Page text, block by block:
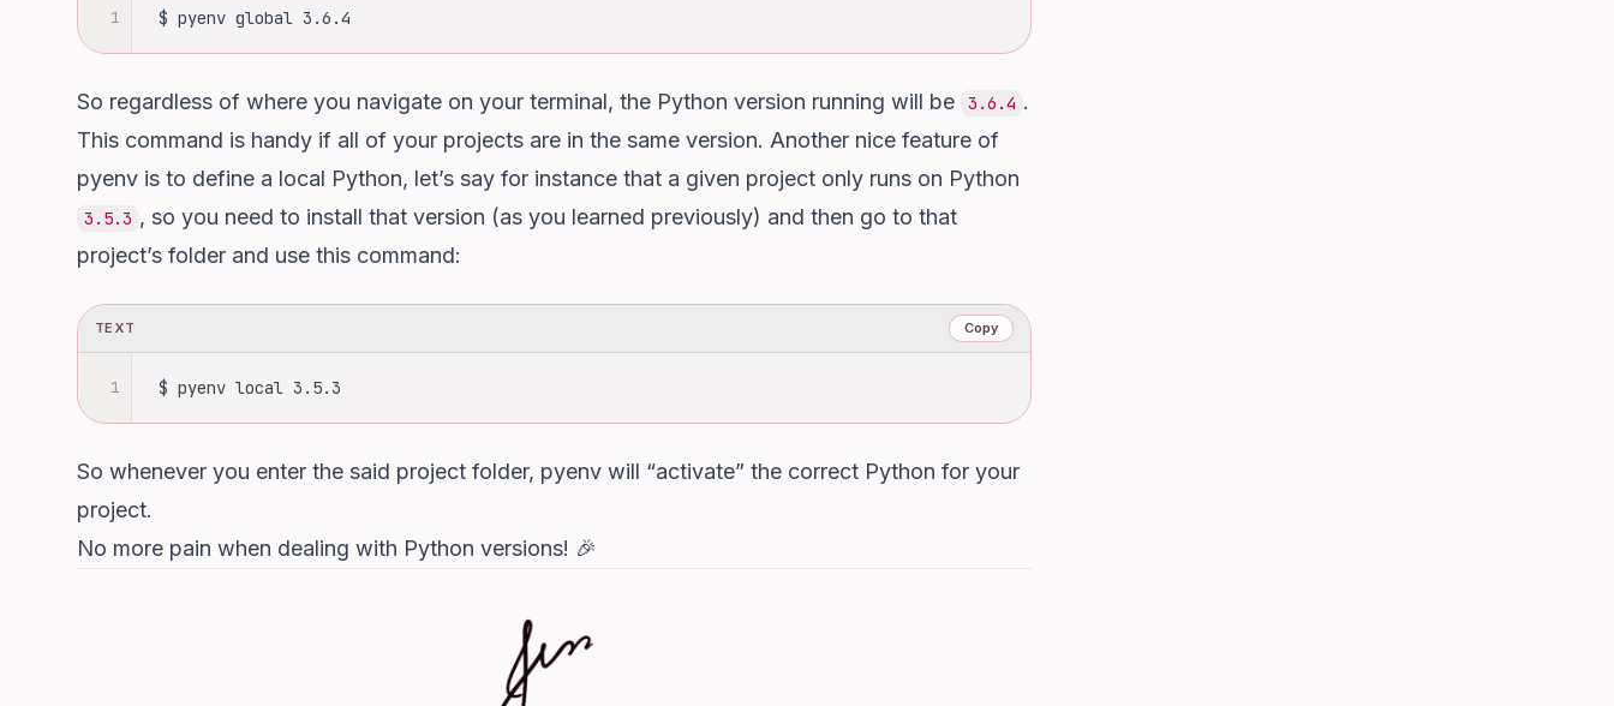
1 $ pyenv global 3.6.4
So regardless of where you navigate on your terminal, the Python version running will be 3.6.4 .
This command is handy if all of your projects are in the same version. Another nice feature of
pyenv is to define a local Python, let’s say for instance that a given project only runs on Python
3.5.3 , so you need to install that version (as you learned previously) and then go to that
project’s folder and use this command:
TEXT Copy
1 $ pyenv local 3.5.3
So whenever you enter the said project folder, pyenv will “activate” the correct Python for your
project.
No more pain when dealing with Python versions! 🎉